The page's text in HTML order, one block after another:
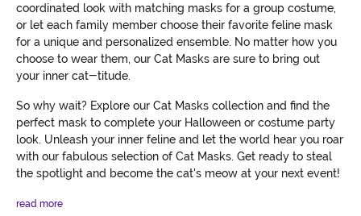
coordinated look with matching masks for a group costume,
or let each family member choose their favorite feline mask
for a unique and personalized ensemble. No matter how you
choose to wear them, our Cat Masks are sure to bring out
your inner cat-titude.
So why wait? Explore our Cat Masks collection and find the
perfect mask to complete your Halloween or costume party
look. Unleash your inner feline and let the world hear you roar
with our fabulous selection of Cat Masks. Get ready to steal
the spotlight and become the cat's meow at your next event!
read more